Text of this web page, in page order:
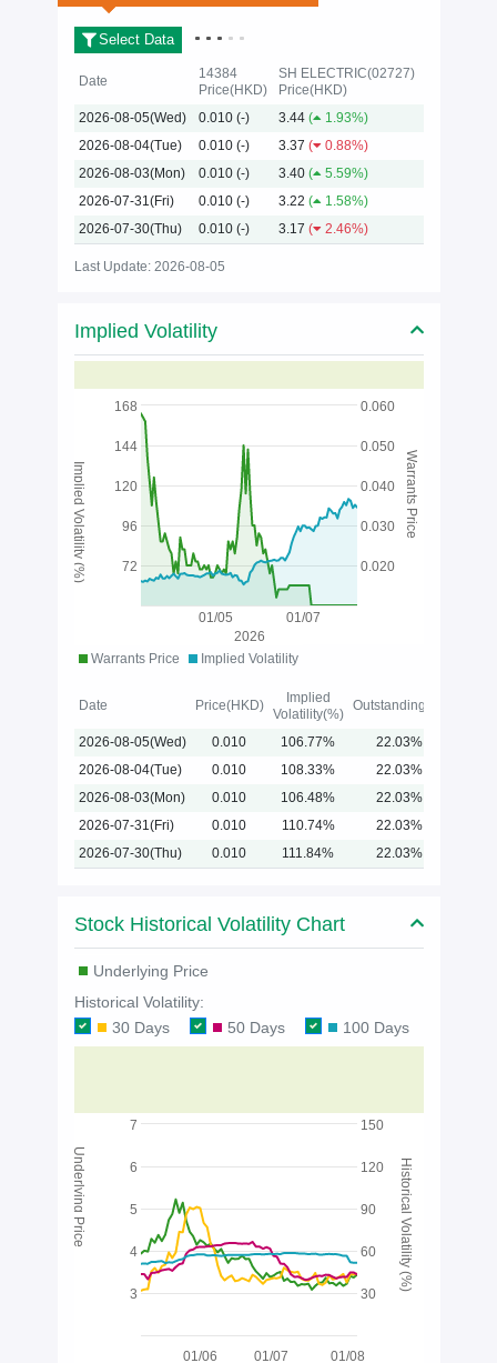
2026
Select Data
Date
14384
Price(HKD)
SH ELECTRIC(02727)
Price(HKD)
2026-08-05(Wed)
0.010(-) 3.44 (
1.93%)
2026-08-04(Tue)
0.010(-) 3.37 (
0.88%)
2026-08-03(Mon)
0.010(-) 3.40 (
5.59%)
2026-07-31(Fri)
0.010(-) 3.22 (
1.58%)
2026-07-30(Thu)
0.010(-) 3.17 ( 2.46%)
Last Update: 2026-08-05
Implied Volatility
01/05 01/07
72
96
120
144
168
0.020
0.030
0.040
0.050
0.060
2026
Implied Volatility (%) Warrants Price
Warrants Price Implied Volatility
Date Price(HKD)
Implied
Volatility(%)
Outstanding(%)
2026-08-05(Wed) 0.010 106.77%
22.03%
2026-08-04(Tue)
0.010 108.33%
22.03%
2026-08-03(Mon)
0.010 106.48%
22.03%
2026-07-31(Fri)
0.010 110.74%
22.03%
2026-07-30(Thu)
0.010 111.84% 22.03%
Stock Historical Volatility Chart
Underlying Price
Historical Volatility:
30 Days
50 Days 100 Days
01/06 01/07 01/08
3
4
5
6
7
30
60
90
120
150
Underlying Price Historical Volatility (%)